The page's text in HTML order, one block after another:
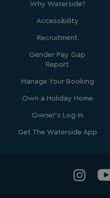
Why Waterside?
Accessibility
Recruitment
Gender Pay Gap
Report
Manage Your Booking
Own a Holiday Home
Owner's Log In
Get The Waterside App
_clck
_gcl_aw